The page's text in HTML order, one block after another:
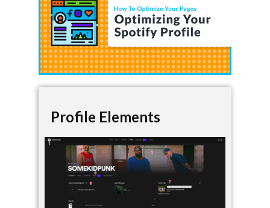
Profile Elements